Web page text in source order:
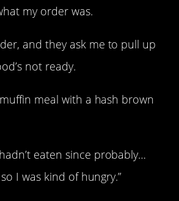
my order was.
and they ask me to pull up
not ready.
muffin meal with a hash brown
eaten since probably…
I was kind of hungry.”